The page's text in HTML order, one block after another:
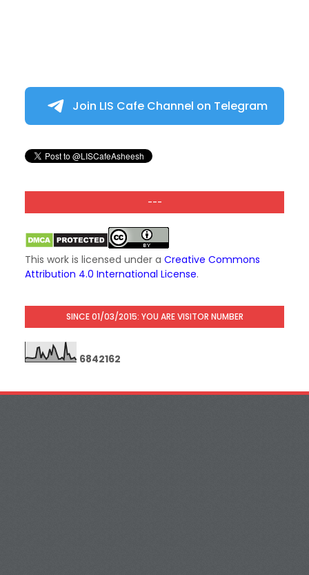
Join LIS Cafe Channel on Telegram
---
This work is licensed under a Creative Commons
Attribution 4.0 International License.
SINCE 01/03/2015: YOU ARE VISITOR NUMBER
6842162